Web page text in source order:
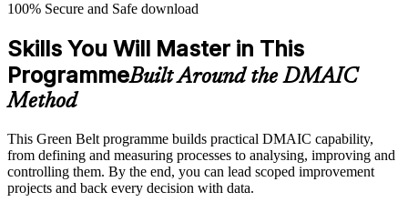
100% Secure and Safe download
Skills You Will Master in This
ProgrammeBuilt Around the DMAIC
Method
This Green Belt programme builds practical DMAIC capability,
from defining and measuring processes to analysing, improving and
controlling them. By the end, you can lead scoped improvement
projects and back every decision with data.